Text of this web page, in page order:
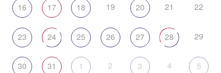
16 17 18 19 20 21 22
23 24 25 26 27 28 29
30 31 1 2 3 4 5